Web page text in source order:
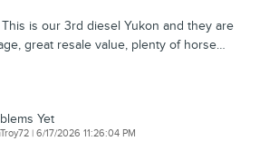
is our 3rd diesel Yukon and they are
great resale value, plenty of horse…
Yet
| on
6/17/2026 11:26:04 PM